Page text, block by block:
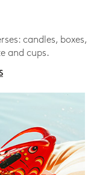
candles, boxes,
and cups.